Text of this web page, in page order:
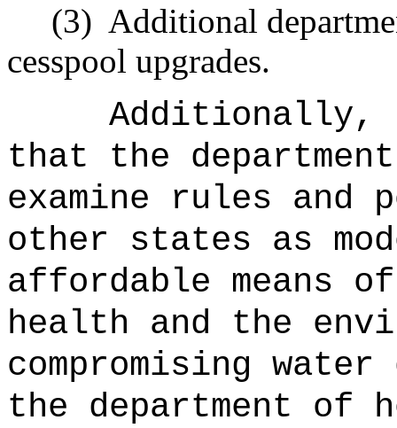
(3) Additional
cesspool upgrades.
Additionally,
that the
examine rules and
other states as
affordable means
health and the
compromising
the department of